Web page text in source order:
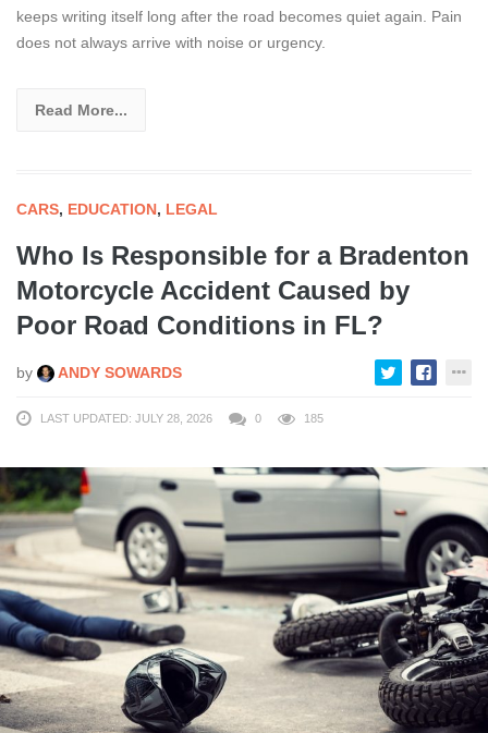
keeps writing itself long after the road becomes quiet again. Pain
does not always arrive with noise or urgency.
Read More...
CARS, EDUCATION, LEGAL
Who Is Responsible for a Bradenton
Motorcycle Accident Caused by
Poor Road Conditions in FL?
by ANDY SOWARDS
LAST UPDATED: JULY 28, 2026 0 185